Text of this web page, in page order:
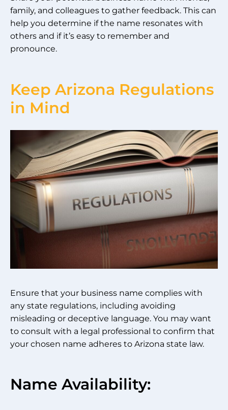
family, and colleagues to gather feedback. This can
help you determine if the name resonates with
others and if it’s easy to remember and
pronounce.
Keep Arizona Regulations
in Mind
Ensure that your business name complies with
any state regulations, including avoiding
misleading or deceptive language. You may want
to consult with a legal professional to confirm that
your chosen name adheres to Arizona state law.
Name Availability: